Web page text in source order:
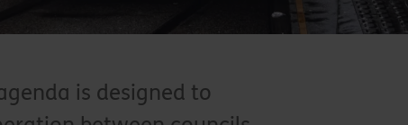
is designed to